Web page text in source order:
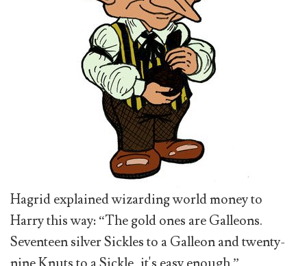
Hagrid explained wizarding world money to
Harry this way: “The gold ones are Galleons.
Seventeen silver Sickles to a Galleon and twenty-